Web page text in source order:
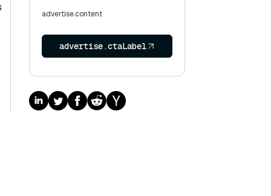
advertise.content
advertise.ctaLabel